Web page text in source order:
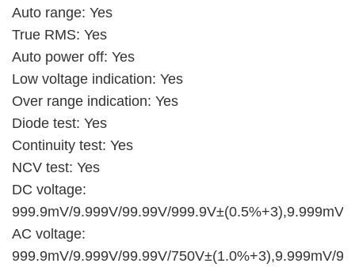
Auto range: Yes
True RMS: Yes
Auto power off: Yes
Low voltage indication: Yes
Over range indication: Yes
Diode test: Yes
Continuity test: Yes
NCV test: Yes
DC voltage:
999.9mV/9.999V/99.99V/999.9V±(0.5%+3),9.999mV/
AC voltage:
999.9mV/9.999V/99.99V/750V±(1.0%+3),9.999mV/